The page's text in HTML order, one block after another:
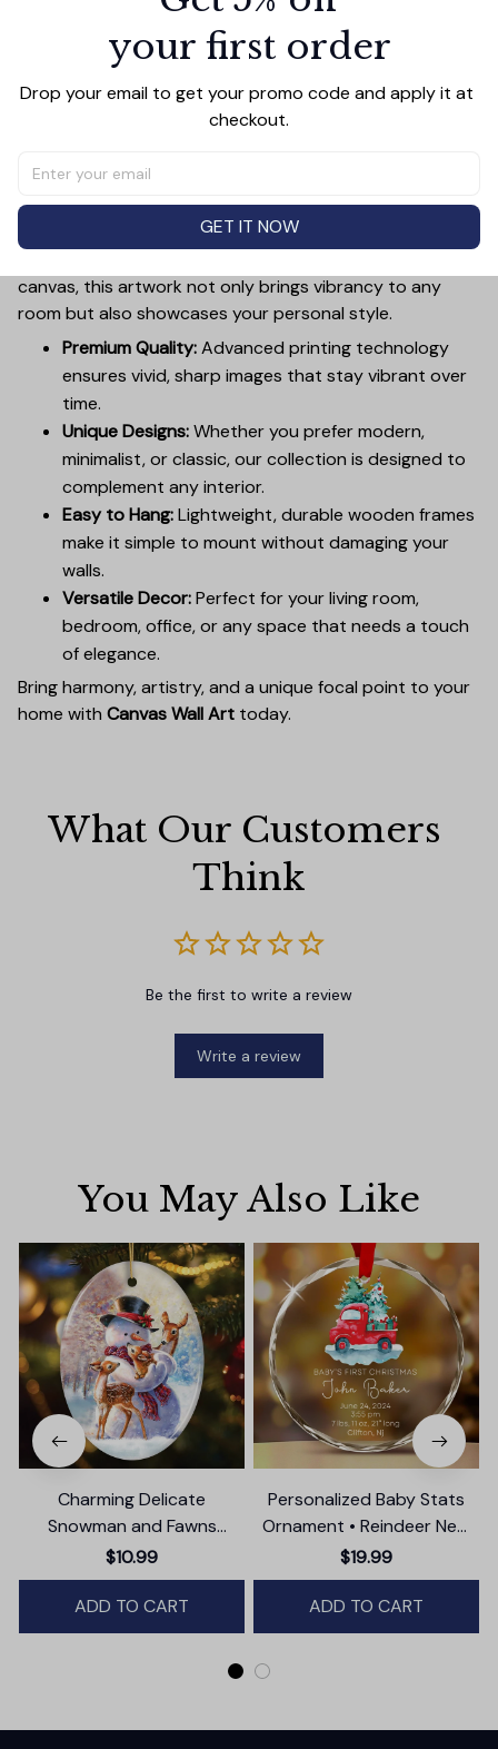
Add all to cart
Transform your home into a masterpiece with our
canvas, this artwork not only brings vibrancy to any
room but also showcases your personal style.
Premium Quality:Advanced printing technology
ensures vivid, sharp images that stay vibrant over
time.
Unique Designs:Whether you prefer modern,
minimalist, or classic, our collection is designed to
complement any interior.
Easy to Hang:Lightweight, durable wooden frames
make it simple to mount without damaging your
walls.
Versatile Decor:Perfect for your living room,
bedroom, office, or any space that needs a touch
of elegance.
Bring harmony, artistry, and a unique focal point to your
home with Canvas Wall Art today.
What Our Customers
Think
Be the first to write a review
Write a review
You May Also Like
Charming Delicate
Snowman and Fawns
Christmas Ornament,
Winter Deer Love Scene
$10.99
ADD TO CART
Personalized Baby Stats
Ornament • Reindeer New
Baby Glass Ornament •
Baby's First Christmas
Ornament
$19.99
ADD TO CART
your first order
Drop your email to get your promo code and apply it at
checkout.
GET IT NOW